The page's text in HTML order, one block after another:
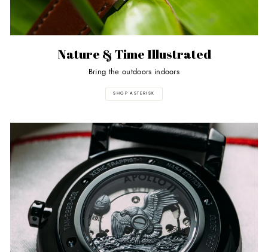
Nature & Time Illustrated
Bring the outdoors indoors
SHOP ASTERISK